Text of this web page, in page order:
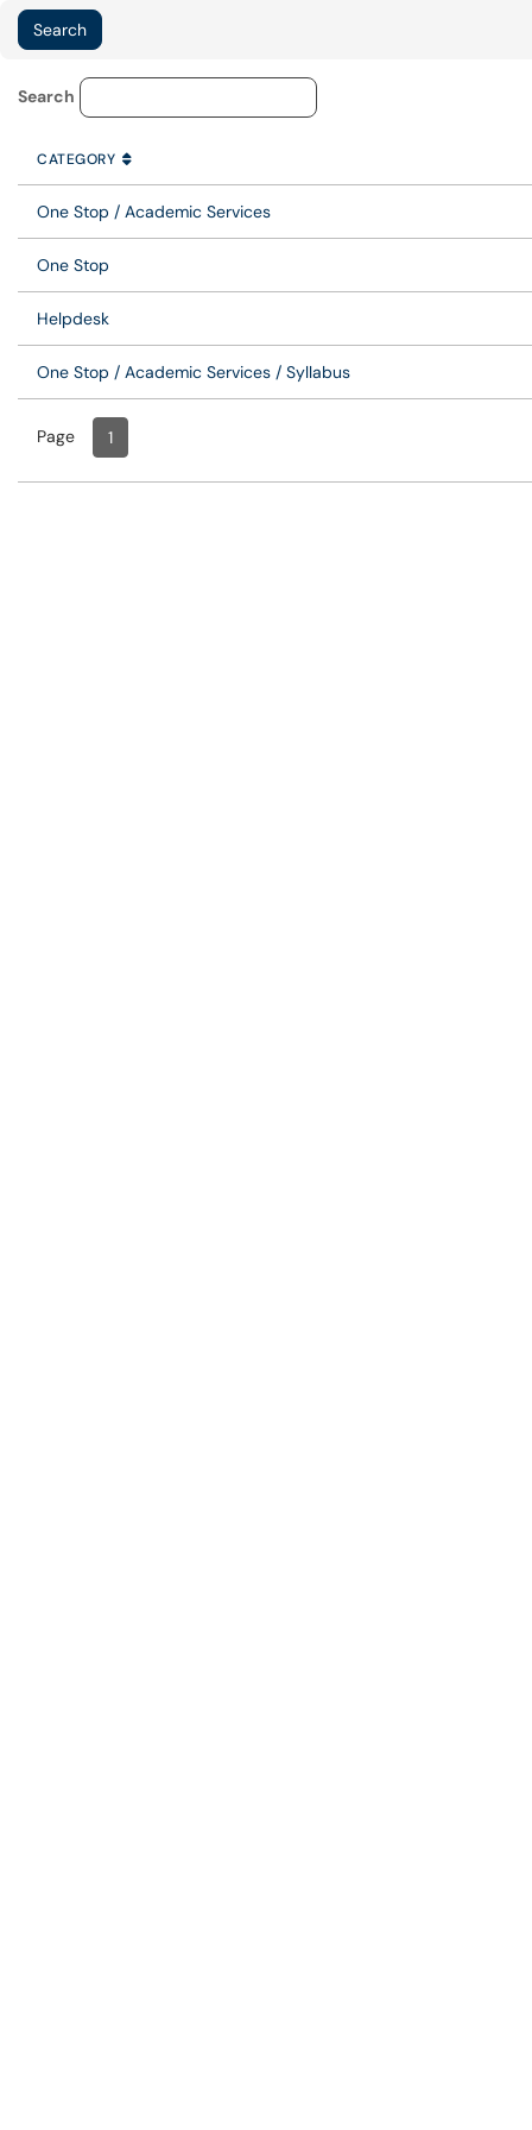
Knowledge Base Category
Search
CATEGORY
SORT BY
CATEGORY ASCENDING
One Stop / Academic Services
One Stop
Helpdesk
One Stop / Academic Services / Syllabus
Page Page
1, Current